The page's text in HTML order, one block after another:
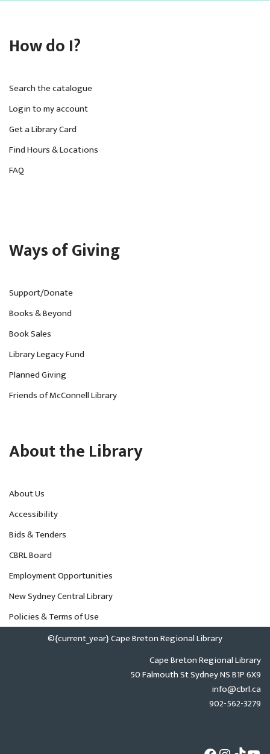
How do I?
Search the catalogue
Login to my account
Get a Library Card
Find Hours & Locations
FAQ
Ways of Giving
Support/Donate
Books & Beyond
Book Sales
Library Legacy Fund
Planned Giving
Friends of McConnell Library
About the Library
About Us
Accessibility
Bids & Tenders
CBRL Board
Employment Opportunities
New Sydney Central Library
Policies & Terms of Use
©{current_year} Cape Breton Regional Library
Cape Breton Regional Library
50 Falmouth St Sydney NS B1P 6X9
info@cbrl.ca
902-562-3279